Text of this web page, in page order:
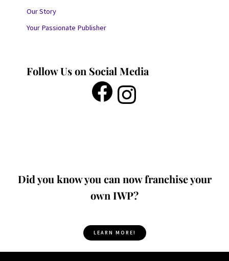
Our Story
Your Passionate Publisher
Follow Us on Social Media
Did you know you can now franchise your
own IWP?
LEARN MORE!